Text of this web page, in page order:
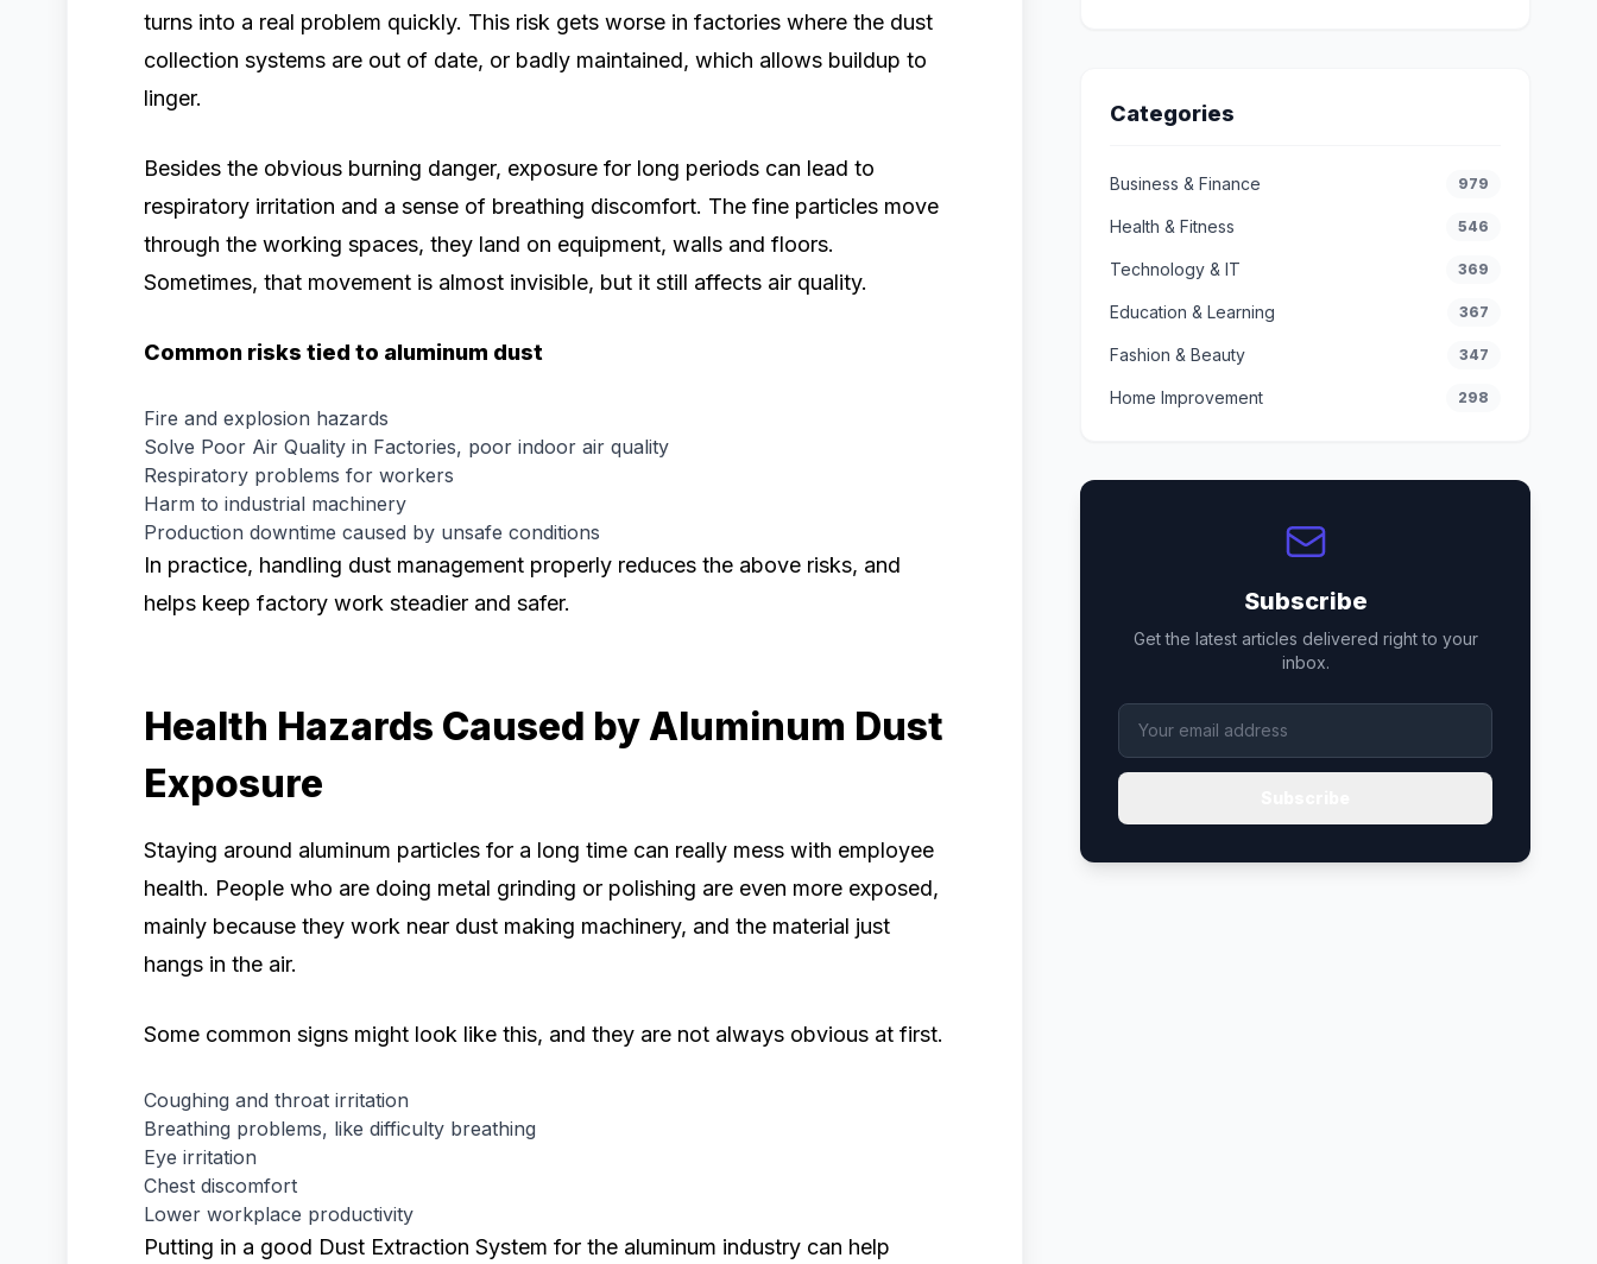
turns into a real problem quickly. This risk gets worse in factories where the dust
collection systems are out of date, or badly maintained, which allows buildup to
linger.
Besides the obvious burning danger, exposure for long periods can lead to
respiratory irritation and a sense of breathing discomfort. The fine particles move
through the working spaces, they land on equipment, walls and floors.
Sometimes, that movement is almost invisible, but it still affects air quality.
Common risks tied to aluminum dust
Fire and explosion hazards
Solve Poor Air Quality in Factories, poor indoor air quality
Respiratory problems for workers
Harm to industrial machinery
Production downtime caused by unsafe conditions
In practice, handling dust management properly reduces the above risks, and
helps keep factory work steadier and safer.
Health Hazards Caused by Aluminum Dust
Exposure
Staying around aluminum particles for a long time can really mess with employee
health. People who are doing metal grinding or polishing are even more exposed,
mainly because they work near dust making machinery, and the material just
hangs in the air.
Some common signs might look like this, and they are not always obvious at first.
Coughing and throat irritation
Breathing problems, like difficulty breathing
Eye irritation
Chest discomfort
Lower workplace productivity
Putting in a good Dust Extraction System for the aluminum industry can help
Categories
Business & Finance 979
Health & Fitness 546
Technology & IT 369
Education & Learning 367
Fashion & Beauty 347
Home Improvement 298
Subscribe
Get the latest articles delivered right to your
inbox.